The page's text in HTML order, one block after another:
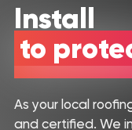
Install
to
As your local
and certified. We